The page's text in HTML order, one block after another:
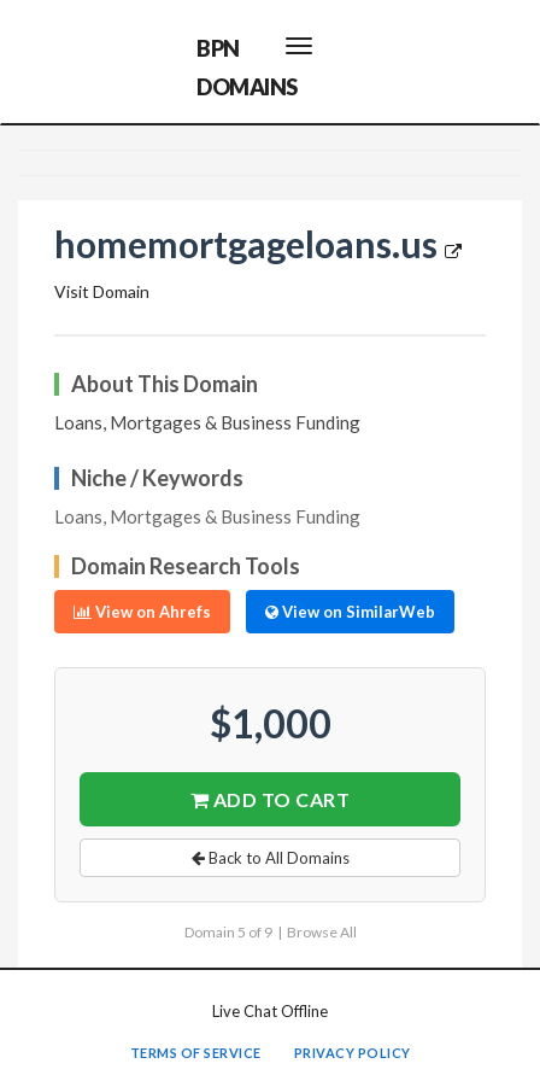
Toggle
navigation
BPN
DOMAINS
homemortgageloans.us
Visit Domain
About This Domain
Loans, Mortgages & Business Funding
Niche / Keywords
Loans, Mortgages & Business Funding
Domain Research Tools
View on Ahrefs View on SimilarWeb
$1,000
ADD TO CART
Back to All Domains
Domain 5 of 9 | Browse All
Live Chat Offline
TERMS OF SERVICE PRIVACY POLICY